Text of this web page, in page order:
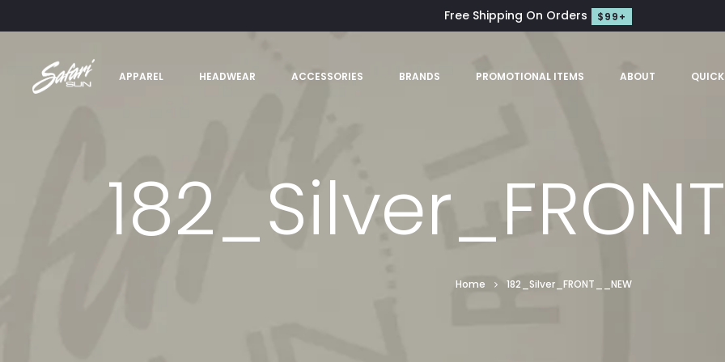
Free Shipping On Orders $99+
APPAREL HEADWEAR ACCESSORIES BRANDS PROMOTIONAL ITEMS ABOUT
Home 182_Silver_FRONT__NEW